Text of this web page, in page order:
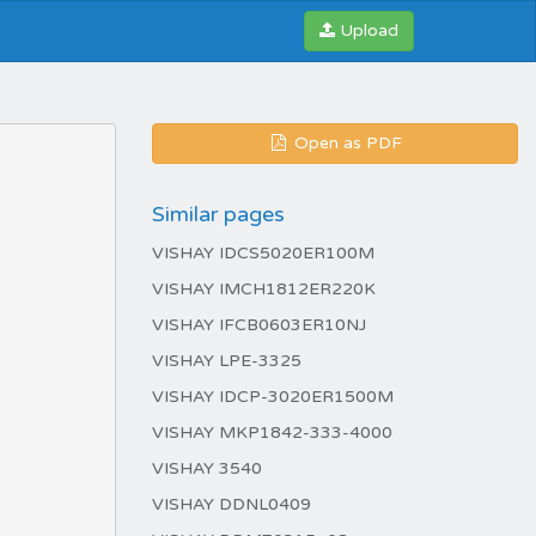
Upload
Open as PDF
Similar pages
VISHAY IDCS5020ER100M
VISHAY IMCH1812ER220K
VISHAY IFCB0603ER10NJ
VISHAY LPE-3325
VISHAY IDCP-3020ER1500M
VISHAY MKP1842-333-4000
VISHAY 3540
VISHAY DDNL0409